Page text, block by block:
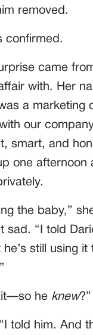
removed.
confirmed.
came
with. Her
a marketing
our
smart, and
one afternoon
the baby,”
sad. “I told
still using it
he knew?”
told him. And